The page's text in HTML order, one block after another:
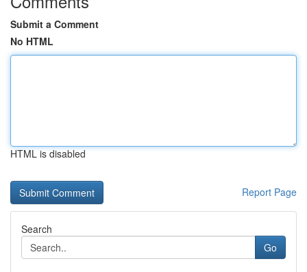
Submit a Comment
No HTML
HTML is disabled
Report Page
Search
Go